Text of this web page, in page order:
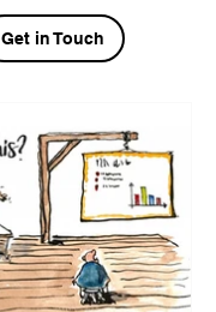
Get in Touch